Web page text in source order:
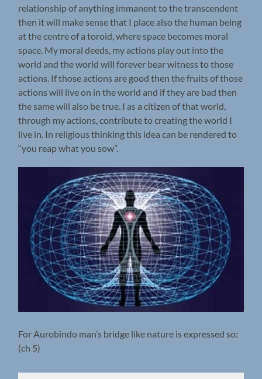
relationship of anything immanent to the transcendent
then it will make sense that I place also the human being
at the centre of a toroid, where space becomes moral
space. My moral deeds, my actions play out into the
world and the world will forever bear witness to those
actions. If those actions are good then the fruits of those
actions will live on in the world and if they are bad then
the same will also be true. I as a citizen of that world,
through my actions, contribute to creating the world I
live in. In religious thinking this idea can be rendered to
“you reap what you sow”.
For Aurobindo man’s bridge like nature is expressed so:
(ch 5)